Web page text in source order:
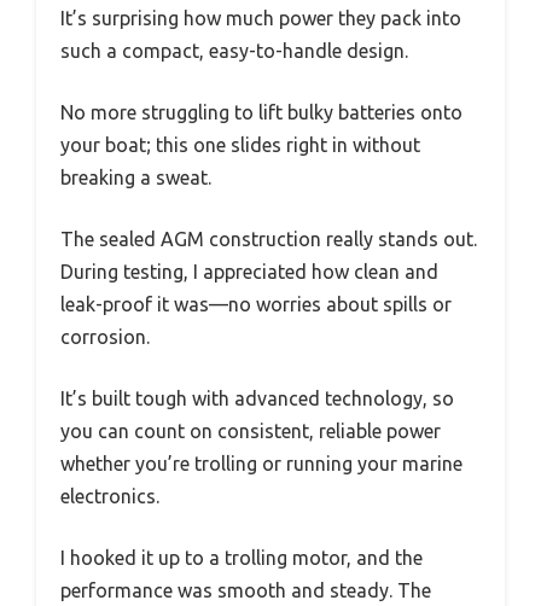
It’s surprising how much power they pack into
such a compact, easy-to-handle design.
No more struggling to lift bulky batteries onto
your boat; this one slides right in without
breaking a sweat.
The sealed AGM construction really stands out.
During testing, I appreciated how clean and
leak-proof it was—no worries about spills or
corrosion.
It’s built tough with advanced technology, so
you can count on consistent, reliable power
whether you’re trolling or running your marine
electronics.
I hooked it up to a trolling motor, and the
performance was smooth and steady. The